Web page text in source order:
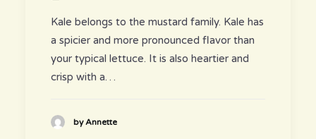
Kale belongs to the mustard family. Kale has
a spicier and more pronounced flavor than
your typical lettuce. It is also heartier and
crisp with a…
by Annette